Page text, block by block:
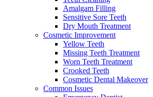
Amalgam Filling
Sensitive Sore Teeth
Dry Mouth Treatment
Cosmetic Improvement
Yellow Teeth
Missing Teeth Treatment
Worn Teeth Treatment
Crooked Teeth
Cosmetic Dental Makeover
Common Issues